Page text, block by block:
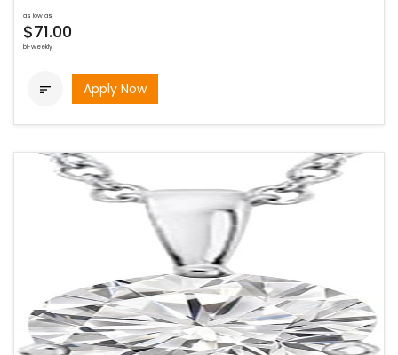
as low as
$71.00
bi-weekly
 Apply Now